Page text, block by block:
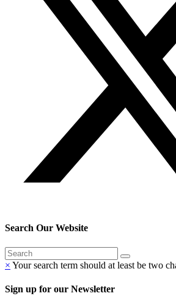
Search Our Website
× Your search term should at least be two
Sign up for our Newsletter